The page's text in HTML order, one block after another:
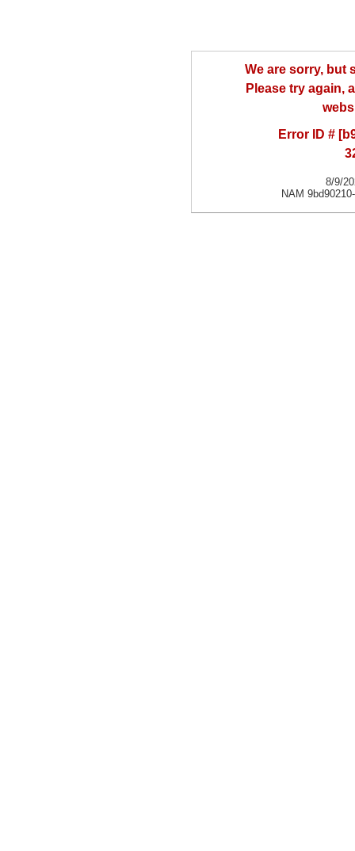
We are sorry, but
Please try again,
Error ID #
8/9/
NAM